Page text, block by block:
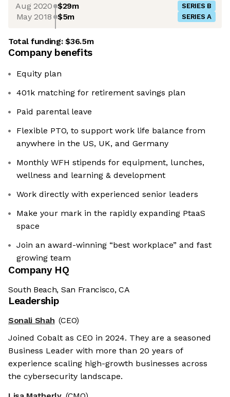
Aug 2020 $29m SERIES B
May 2018 $5m SERIES A
Total funding:$36.5m
Company benefits
Equity plan
401k matching for retirement savings plan
Paid parental leave
Flexible PTO, to support work life balance from
anywhere in the US, UK, and Germany
Monthly WFH stipends for equipment, lunches,
wellness and learning & development
Work directly with experienced senior leaders
Make your mark in the rapidly expanding PtaaS
space
Join an award-winning “best workplace” and fast
growing team
Company HQ
South Beach, San Francisco, CA
Leadership
Sonali Shah (CEO)
Joined Cobalt as CEO in 2024. They are a seasoned
Business Leader with more than 20 years of
experience scaling high-growth businesses across
the cybersecurity landscape.